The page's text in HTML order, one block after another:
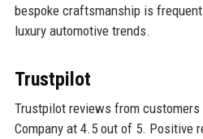
bespoke craftsmanship is
luxury automotive trends.
Trustpilot
Trustpilot reviews from
Company at 4.5 out of 5. Positive